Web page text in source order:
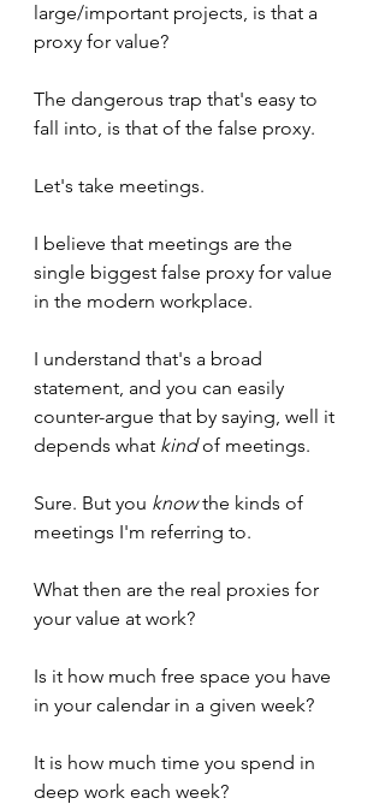
large/important projects, is that a
proxy for value?
The dangerous trap that's easy to
fall into, is that of the false proxy.
Let's take meetings.
I believe that meetings are the
single biggest false proxy for value
in the modern workplace.
I understand that's a broad
statement, and you can easily
counter-argue that by saying, well it
depends what kind of meetings.
Sure. But you know the kinds of
meetings I'm referring to.
What then are the real proxies for
your value at work?
Is it how much free space you have
in your calendar in a given week?
It is how much time you spend in
deep work each week?